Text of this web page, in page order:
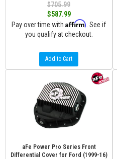
$705.99
$587.99
Pay over time with Affirm . See if
you qualify at checkout.
Add to Cart
aFe Power Pro Series Front
Differential Cover for Ford (1999-16)